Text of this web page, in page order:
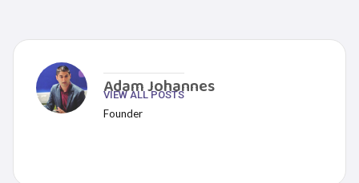
Adam Johannes
Founder
VIEW ALL POSTS